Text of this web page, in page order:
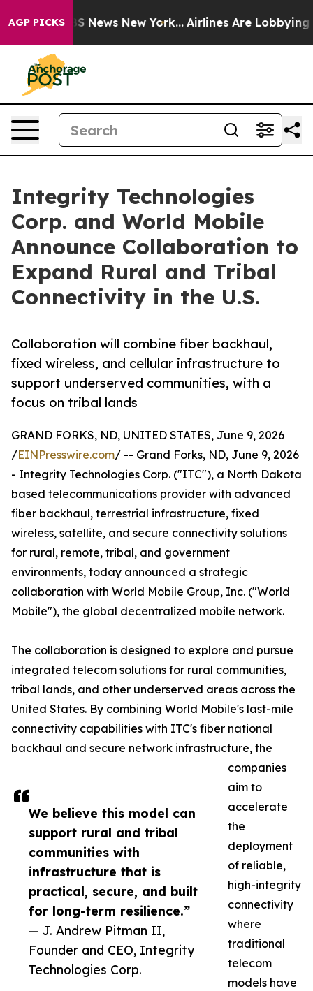
AGP PICKS
CBS News New York... Airlines Are Lobbying To
Integrity Technologies
Corp. and World Mobile
Announce Collaboration to
Expand Rural and Tribal
Connectivity in the U.S.
Collaboration will combine fiber backhaul,
fixed wireless, and cellular infrastructure to
support underserved communities, with a
focus on tribal lands
We believe this model can
support rural and tribal
communities with
infrastructure that is
practical, secure, and built
for long-term resilience.”
— J. Andrew Pitman II,
Founder and CEO, Integrity
Technologies Corp.
GRAND FORKS, ND, UNITED STATES, June 9, 2026
/EINPresswire.com/ -- Grand Forks, ND, June 9, 2026
- Integrity Technologies Corp. ("ITC"), a North Dakota
based telecommunications provider with advanced
fiber backhaul, terrestrial infrastructure, fixed
wireless, satellite, and secure connectivity solutions
for rural, remote, tribal, and government
environments, today announced a strategic
collaboration with World Mobile Group, Inc. ("World
Mobile"), the global decentralized mobile network.
The collaboration is designed to explore and pursue
integrated telecom solutions for rural communities,
tribal lands, and other underserved areas across the
United States. By combining World Mobile's last-mile
connectivity capabilities with ITC's fiber national
backhaul and secure network infrastructure, the
companies
aim to
accelerate
the
deployment
of reliable,
high-integrity
connectivity
where
traditional
telecom
models have